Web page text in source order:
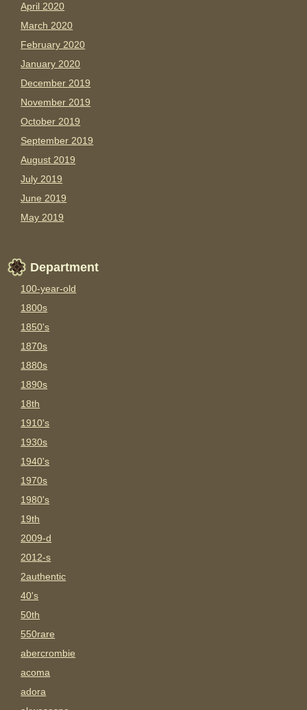
April 2020
March 2020
February 2020
January 2020
December 2019
November 2019
October 2019
September 2019
August 2019
July 2019
June 2019
May 2019
Department
100-year-old
1800s
1850's
1870s
1880s
1890s
18th
1910's
1930s
1940's
1970s
1980's
19th
2009-d
2012-s
2authentic
40's
50th
550rare
abercrombie
acoma
adora